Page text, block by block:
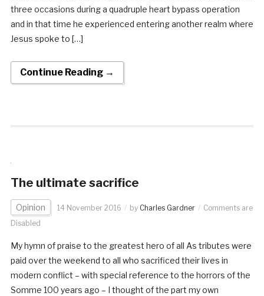
three occasions during a quadruple heart bypass operation
and in that time he experienced entering another realm where
Jesus spoke to […]
Continue Reading →
The ultimate sacrifice
Opinion 14 November 2016 by Charles Gardner
Comments are
Disabled
My hymn of praise to the greatest hero of all As tributes were
paid over the weekend to all who sacrificed their lives in
modern conflict – with special reference to the horrors of the
Somme 100 years ago – I thought of the part my own